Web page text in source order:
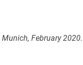
February 2020.